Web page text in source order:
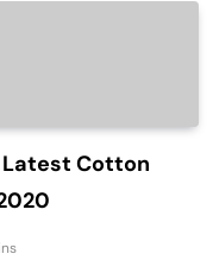
Latest Cotton